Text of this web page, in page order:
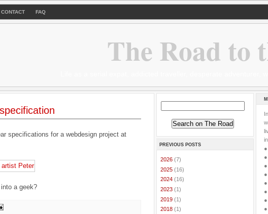
CONTACT FAQ
The Road to
specifications for a webdesign project at
a geek?
PREVIOUS POSTS
2026 (7)
2025 (16)
2024 (16)
2023 (1)
2019 (1)
2018 (1)
●
●
●
●
●
●
●
●